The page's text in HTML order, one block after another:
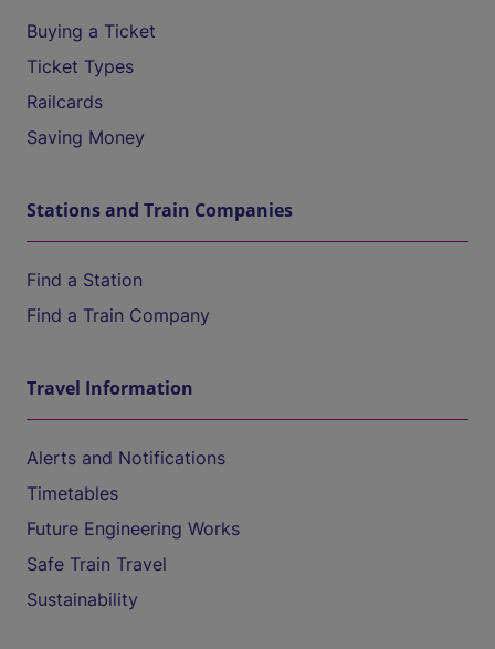
Buying a Ticket
Ticket Types
Railcards
Saving Money
Stations and Train Companies
Find a Station
Find a Train Company
Travel Information
Alerts and Notifications
Timetables
Future Engineering Works
Safe Train Travel
Sustainability